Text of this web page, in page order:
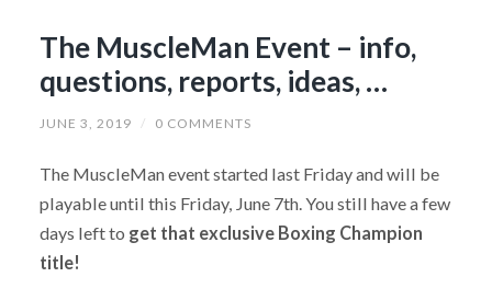
The MuscleMan Event – info,
questions, reports, ideas, …
JUNE 3, 2019 / 0 COMMENTS
The MuscleMan event started last Friday and will be
playable until this Friday, June 7th. You still have a few
days left to get that exclusive Boxing Champion
title!